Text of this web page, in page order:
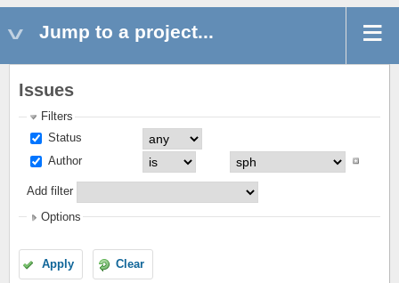
Jump to a project...
Issues
Filters
Status
Author
Add filter
Options
Apply Clear